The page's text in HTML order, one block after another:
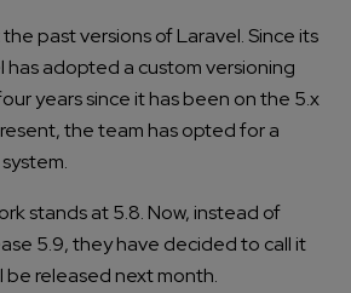
past versions of Laravel. Since its
has adopted a custom versioning
years since it has been on the 5.x
the team has opted for a
stands at 5.8. Now, instead of
5.9, they have decided to call it
be released next month.